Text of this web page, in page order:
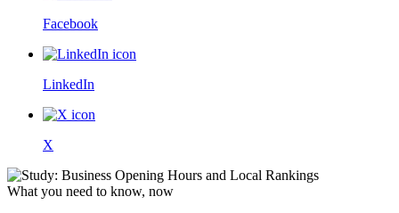
Facebook
LinkedIn
X
What you need to know, now